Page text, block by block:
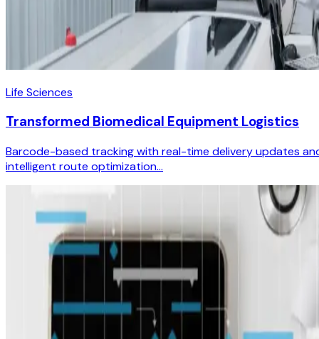
Life Sciences
Transformed Biomedical Equipment Logistics
Barcode-based tracking with real-time delivery updates
intelligent route optimization...